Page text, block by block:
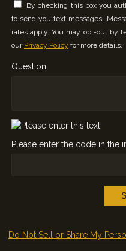
By checking this box you
to send you text messages.
rates apply. You may opt-out by
our Privacy Policy for more details.
Question
Please enter the code in the
Do Not Sell or Share My